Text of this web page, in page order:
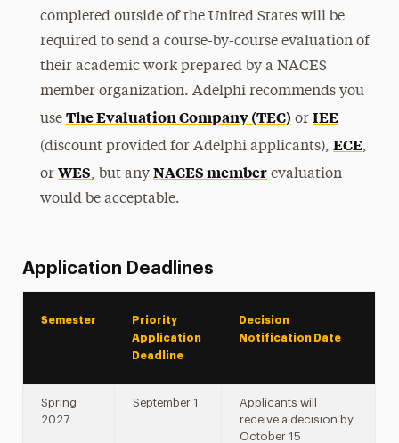
completed outside of the United States will be
required to send a course-by-course evaluation of
their academic work prepared by a NACES
member organization. Adelphi recommends you
useThe Evaluation Company (TEC) orIEE
(discount provided for Adelphi applicants),ECE,
orWES, but anyNACES member evaluation
would be acceptable.
Application Deadlines
Semester
Priority
Application
Deadline
Decision
Notification Date
Spring
2027
September 1
Applicants will
receive a decision by
October 15